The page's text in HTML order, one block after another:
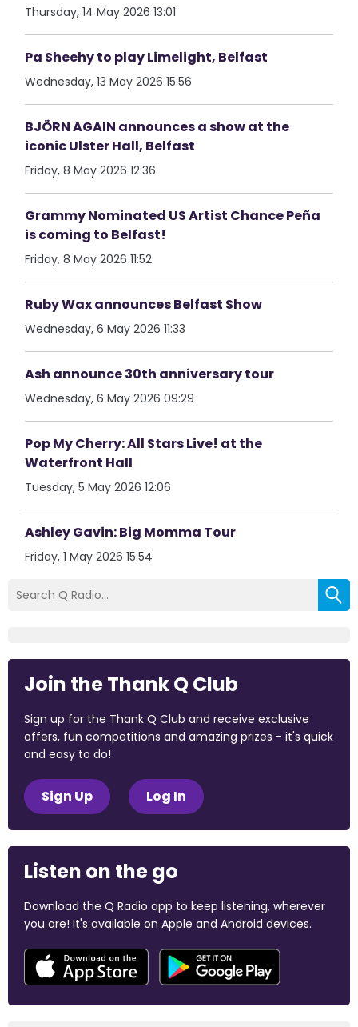
Thursday, 14 May 2026 13:01
Pa Sheehy to play Limelight, Belfast
Wednesday, 13 May 2026 15:56
BJÖRN AGAIN announces a show at the
iconic Ulster Hall, Belfast
Friday, 8 May 2026 12:36
Grammy Nominated US Artist Chance Peña
is coming to Belfast!
Friday, 8 May 2026 11:52
Ruby Wax announces Belfast Show
Wednesday, 6 May 2026 11:33
Ash announce 30th anniversary tour
Wednesday, 6 May 2026 09:29
Pop My Cherry: All Stars Live! at the
Waterfront Hall
Tuesday, 5 May 2026 12:06
Ashley Gavin: Big Momma Tour
Friday, 1 May 2026 15:54
Join the Thank Q Club
Sign up for the Thank Q Club and receive exclusive
offers, fun competitions and amazing prizes - it's quick
and easy to do!
Sign Up Log In
Listen on the go
Download the Q Radio app to keep listening, wherever
you are! It's available on Apple and Android devices.